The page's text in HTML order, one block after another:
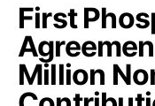
First
Million